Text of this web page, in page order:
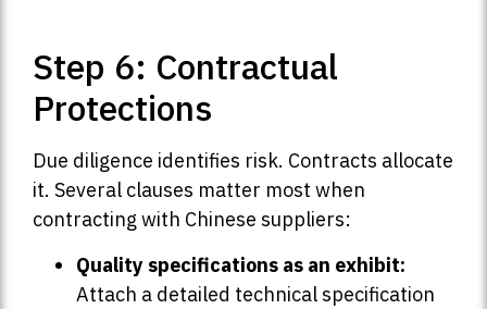
Step 6: Contractual
Protections
Due diligence identifies risk. Contracts allocate
it. Several clauses matter most when
contracting with Chinese suppliers:
Quality specifications as an exhibit:
Attach a detailed technical specification